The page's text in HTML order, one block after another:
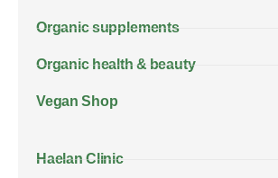
Organic supplements
Organic health & beauty
Vegan Shop
Haelan Clinic